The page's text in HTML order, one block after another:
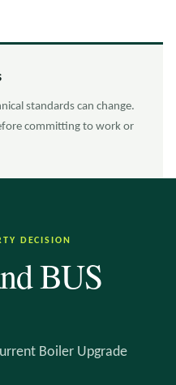
standards can change.
committing to work or
DECISION
BUS
Boiler Upgrade